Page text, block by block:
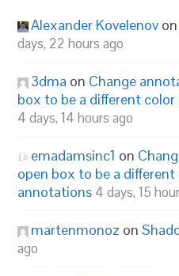
Alexander Kovelenov
days, 22 hours ago
3dma on Change
box to be a different
4 days, 14 hours ago
emadamsinc1 on
open box to be a
annotations 4 days, 15
martenmonoz on
ago